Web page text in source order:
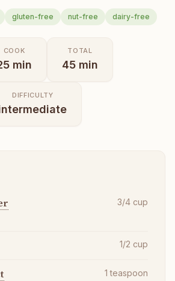
gluten-free nut-free dairy-free
COOK
min
TOTAL
45 min
DIFFICULTY
3/4 cup
1/2 cup
1 teaspoon